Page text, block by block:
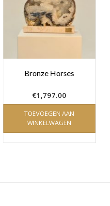
Bronze Horses
€1,797.00
TOEVOEGEN AAN
WINKELWAGEN